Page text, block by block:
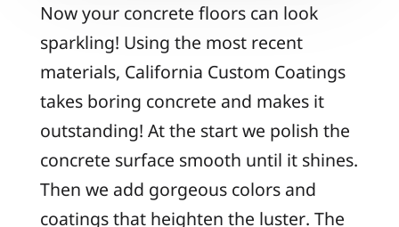
Now your concrete floors can look
sparkling! Using the most recent
materials, California Custom Coatings
takes boring concrete and makes it
outstanding! At the start we polish the
concrete surface smooth until it shines.
Then we add gorgeous colors and
coatings that heighten the luster. The